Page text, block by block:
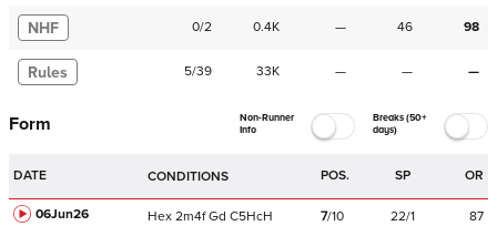
NHF 0/2 0.4K — 46 98
Rules 5/39 33K — — —
Form
Non-Runner
Info
Breaks (50+
days)
DATE CONDITIONS POS. SP OR
06Jun26 Hex 2m4f Gd C5HcH 7/10 22/1
87